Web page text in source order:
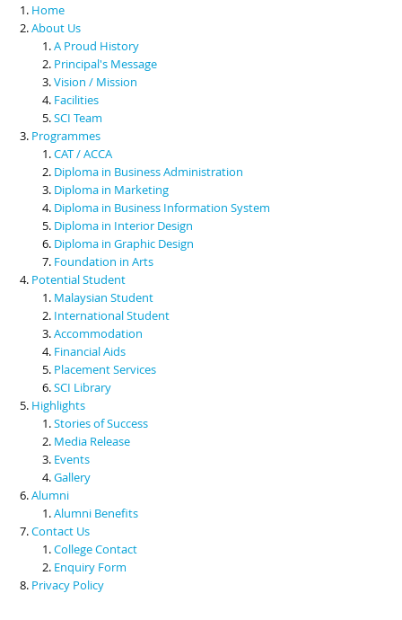
Scholarships & Financial Aid
Contact Us
Home
About Us
A Proud History
Principal's Message
Vision / Mission
Facilities
SCI Team
Programmes
CAT / ACCA
Diploma in Business Administration
Diploma in Marketing
Diploma in Business Information System
Diploma in Interior Design
Diploma in Graphic Design
Foundation in Arts
Potential Student
Malaysian Student
International Student
Accommodation
Financial Aids
Placement Services
SCI Library
Highlights
Stories of Success
Media Release
Events
Gallery
Alumni
Alumni Benefits
Contact Us
College Contact
Enquiry Form
Privacy Policy